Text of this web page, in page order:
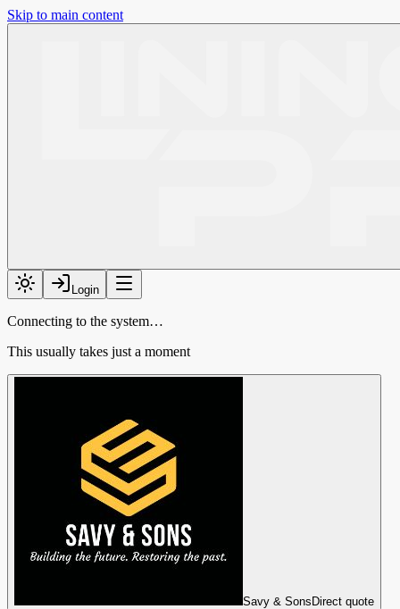
Skip to main content
Login
Connecting to the system…
This usually takes just a moment
Savy & Sons Direct quote